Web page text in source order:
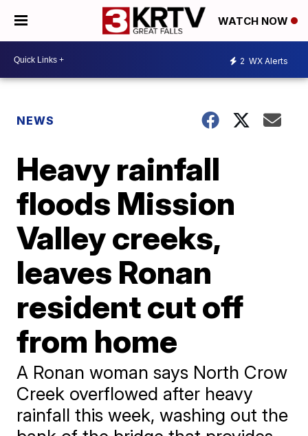
WATCH NOW
2 WX Alerts
NEWS
Heavy rainfall
floods Mission
Valley creeks,
leaves Ronan
resident cut off
from home
A Ronan woman says North Crow
Creek overflowed after heavy
rainfall this week, washing out the